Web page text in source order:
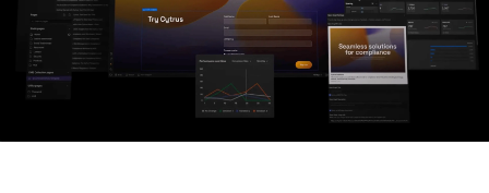
In cost savings
Read
→